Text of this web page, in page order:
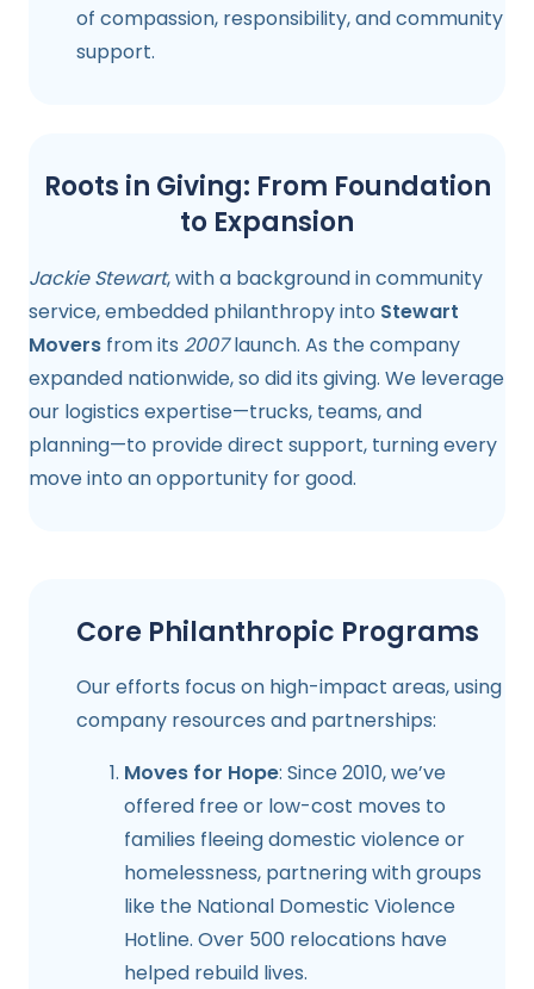
of compassion, responsibility, and community
support.
Roots in Giving: From Foundation
to Expansion
Jackie Stewart, with a background in community
service, embedded philanthropy into Stewart
Movers from its 2007launch. As the company
expanded nationwide, so did its giving. We leverage
our logistics expertise—trucks, teams, and
planning—to provide direct support, turning every
move into an opportunity for good.
Core Philanthropic Programs
Our efforts focus on high-impact areas, using
company resources and partnerships:
Moves for Hope: Since 2010, we’ve
offered free or low-cost moves to
families fleeing domestic violence or
homelessness, partnering with groups
like the National Domestic Violence
Hotline. Over 500 relocations have
helped rebuild lives.